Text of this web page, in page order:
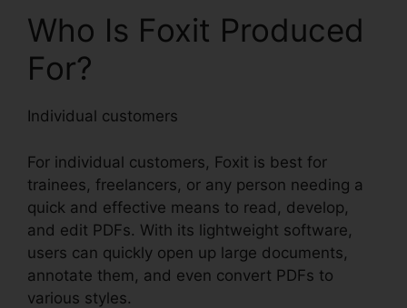
Who Is Foxit Produced
For?
Individual customers
For individual customers, Foxit is best for
trainees, freelancers, or any person needing a
quick and effective means to read, develop,
and edit PDFs. With its lightweight software,
users can quickly open up large documents,
annotate them, and even convert PDFs to
various styles.